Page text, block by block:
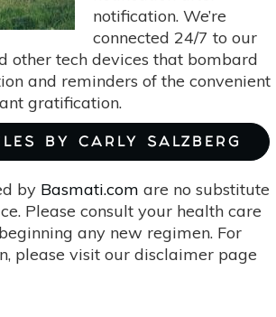
notification. We’re
connected 24/7 to our
other tech devices that bombard
and reminders of the convenient
gratification.
BY CARLY SALZBERG
by Basmati.com are no substitute
Please consult your health care
any new regimen. For
please visit our disclaimer page